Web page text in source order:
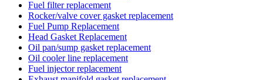
Fuel filter replacement
Rocker/valve cover gasket replacement
Fuel Pump Replacement
Head Gasket Replacement
Oil pan/sump gasket replacement
Oil cooler line replacement
Fuel injector replacement